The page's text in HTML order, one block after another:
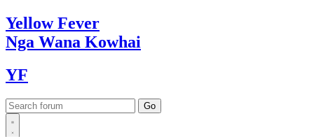
YellowFever
Nga Wana Kowhai
YF